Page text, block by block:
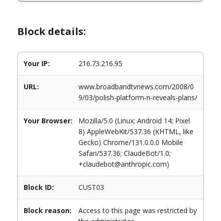
Block details:
Your IP: 216.73.216.95
URL:
www.broadbandtvnews.com/2008/0
9/03/polish-platform-n-reveals-plans/
Your Browser:
Mozilla/5.0 (Linux; Android 14; Pixel
8) AppleWebKit/537.36 (KHTML, like
Gecko) Chrome/131.0.0.0 Mobile
Safari/537.36; ClaudeBot/1.0;
+claudebot@anthropic.com)
Block ID: CUST03
Block reason:
Access to this page was restricted by